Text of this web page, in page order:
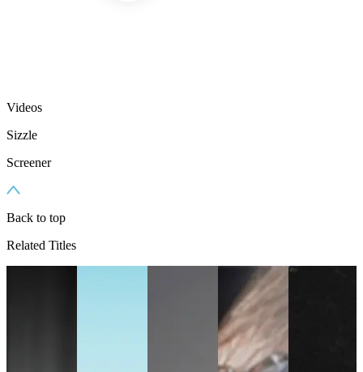
Videos
Sizzle
Screener
Back to top
Related Titles